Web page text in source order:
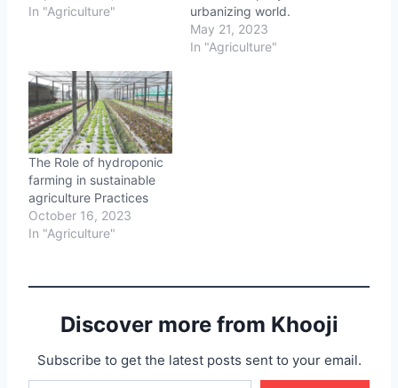
In "Agriculture"
urbanizing world.
May 21, 2023
In "Agriculture"
The Role of hydroponic
farming in sustainable
agriculture Practices
October 16, 2023
In "Agriculture"
Discover more from Khooji
Subscribe to get the latest posts sent to your email.
Type your email…